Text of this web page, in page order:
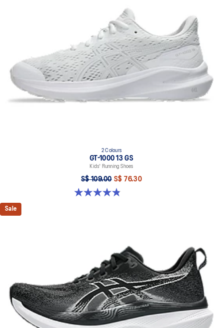
2 Colours
GT-1000 13 GS
Kids' Running Shoes
S$ 109.00 S$ 76.30
4.8 out of 5 stars. 201 reviews
Sale